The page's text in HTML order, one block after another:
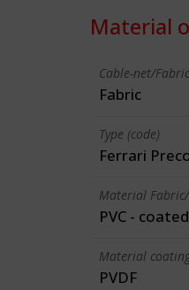
Material
Cable-net/
Fabric
Type (code)
Ferrari
Material
PVC -
Material
PVDF